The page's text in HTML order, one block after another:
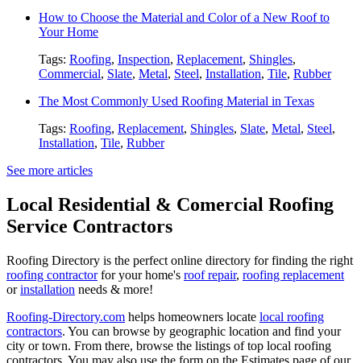
How to Choose the Material and Color of a New Roof to
Your Home
Tags: Roofing, Inspection, Replacement, Shingles,
Commercial, Slate, Metal, Steel, Installation, Tile, Rubber
The Most Commonly Used Roofing Material in Texas
Tags: Roofing, Replacement, Shingles, Slate, Metal, Steel,
Installation, Tile, Rubber
See more articles
Local Residential & Comercial Roofing
Service Contractors
Roofing Directory is the perfect online directory for finding the right
roofing contractorfor your home's roof repair, roofing replacement
orinstallation needs & more!
Roofing-Directory.com helps homeowners locate local roofing
contractors. You can browse by geographic location and find your
city or town. From there, browse the listings of top local roofing
contractors. You may also use the form on the Estimates page of our